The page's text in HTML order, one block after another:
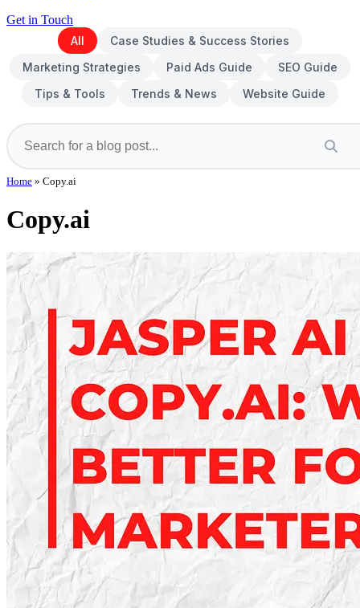
Get in Touch
All
Case Studies & Success Stories
Marketing Strategies
Paid Ads Guide
SEO Guide
Tips & Tools
Trends & News Website Guide
Home » Copy.ai
Copy.ai